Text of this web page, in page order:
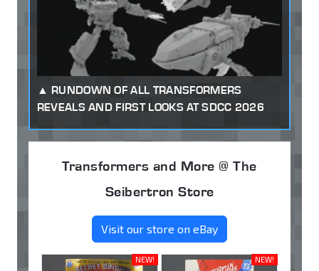
RUNDOWN OF ALL TRANSFORMERS
REVEALS AND FIRST LOOKS AT SDCC 2026
Transformers and More @ The
Seibertron Store
Visit our store on eBay
NEW! NEW!